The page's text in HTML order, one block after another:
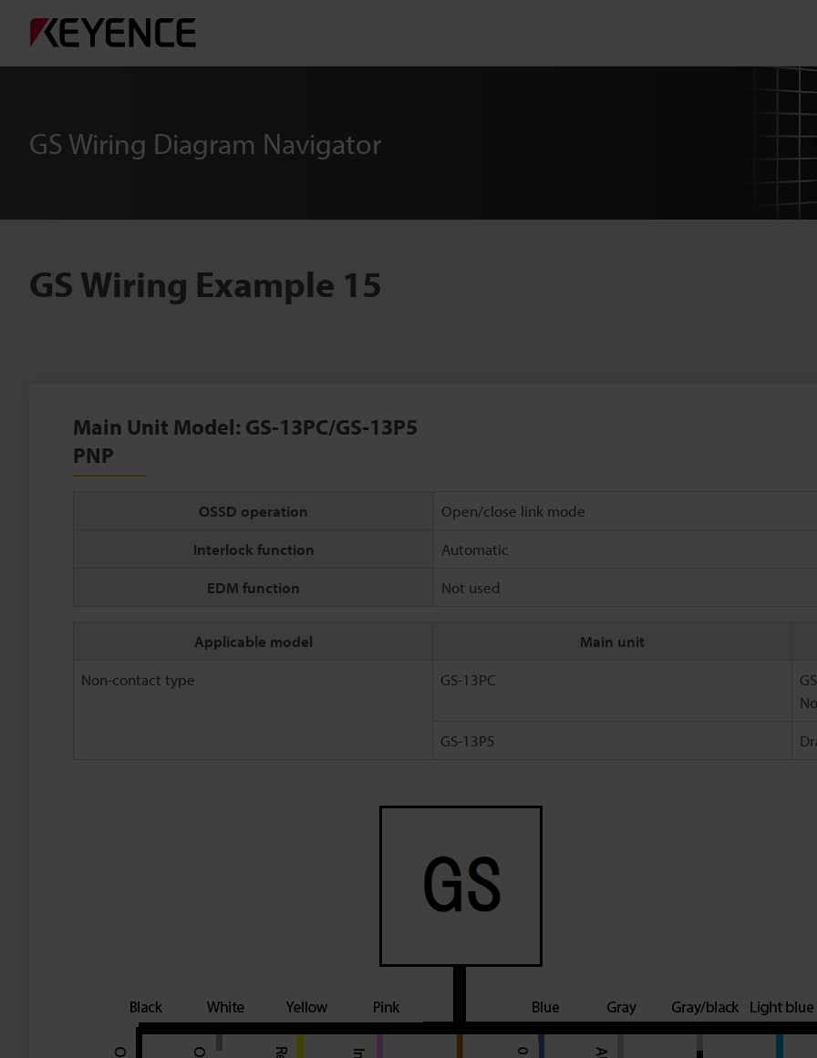
GS Wiring Diagram Navigator
GS Wiring Example 15
Main Unit Model: GS-13PC/GS-13P5
PNP
OSSD operation
Open/close link mode
Interlock function
Automatic
EDM function
Not used
Applicable model
Main unit
Non-contact type
GS-13PC
GS-13P5